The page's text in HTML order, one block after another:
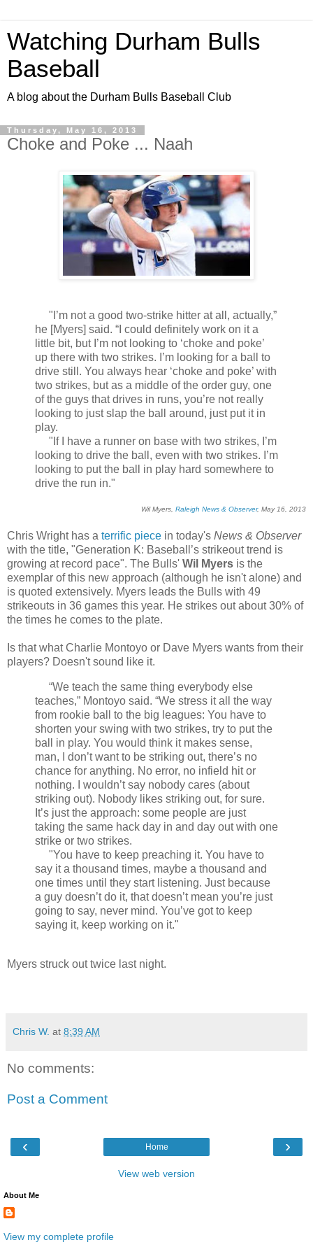
Watching Durham Bulls
Baseball
A blog about the Durham Bulls Baseball Club
Thursday, May 16, 2013
Choke and Poke ... Naah
"I’m not a good two-strike hitter at all, actually,”
he [Myers] said. “I could definitely work on it a
little bit, but I’m not looking to ‘choke and poke’
up there with two strikes. I’m looking for a ball to
drive still. You always hear ‘choke and poke’ with
two strikes, but as a middle of the order guy, one
of the guys that drives in runs, you’re not really
looking to just slap the ball around, just put it in
play.
"If I have a runner on base with two strikes, I’m
looking to drive the ball, even with two strikes. I’m
looking to put the ball in play hard somewhere to
drive the run in."
Wil Myers, Raleigh News & Observer, May 16, 2013
Chris Wright has a terrific piece in today's News & Observer
with the title, "Generation K: Baseball’s strikeout trend is
growing at record pace". The Bulls' Wil Myers is the
exemplar of this new approach (although he isn't alone) and
is quoted extensively. Myers leads the Bulls with 49
strikeouts in 36 games this year. He strikes out about 30% of
the times he comes to the plate.
Is that what Charlie Montoyo or Dave Myers wants from their
players? Doesn't sound like it.
“We teach the same thing everybody else
teaches,” Montoyo said. “We stress it all the way
from rookie ball to the big leagues: You have to
shorten your swing with two strikes, try to put the
ball in play. You would think it makes sense,
man, I don’t want to be striking out, there’s no
chance for anything. No error, no infield hit or
nothing. I wouldn’t say nobody cares (about
striking out). Nobody likes striking out, for sure.
It’s just the approach: some people are just
taking the same hack day in and day out with one
strike or two strikes.
"You have to keep preaching it. You have to
say it a thousand times, maybe a thousand and
one times until they start listening. Just because
a guy doesn’t do it, that doesn’t mean you’re just
going to say, never mind. You’ve got to keep
saying it, keep working on it."
Myers struck out twice last night.
Chris W. at 8:39 AM
No comments:
Post a Comment
‹ ›
Home
View web version
About Me
View my complete profile